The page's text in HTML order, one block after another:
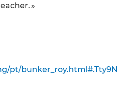
»
pt/bunker_roy.html#.Tty9N